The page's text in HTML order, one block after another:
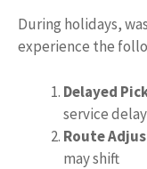
During holidays,
experience the
Delayed
service delay
Route
may shift